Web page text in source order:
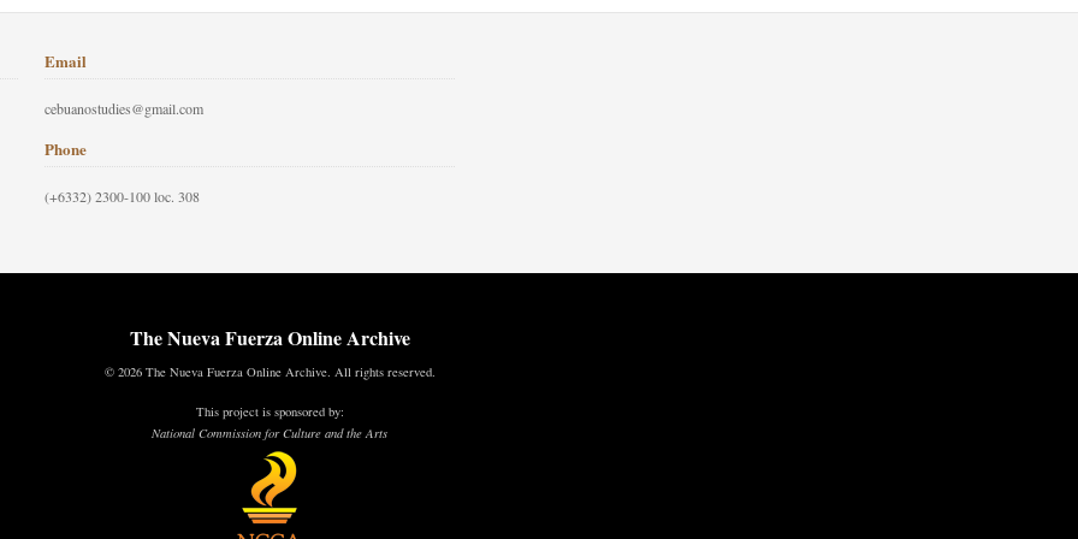
Email
cebuanostudies@gmail.com
Phone
(+6332) 2300-100 loc. 308
The Nueva Fuerza Online Archive
© 2026 The Nueva Fuerza Online Archive. All rights reserved.
This project is sponsored by:
National Commission for Culture and the Arts